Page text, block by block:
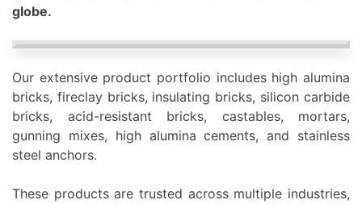
globe.
Our extensive product portfolio includes high alumina
bricks, fireclay bricks, insulating bricks, silicon carbide
bricks, acid-resistant bricks, castables, mortars,
gunning mixes, high alumina cements, and stainless
steel anchors.
These products are trusted across multiple industries,